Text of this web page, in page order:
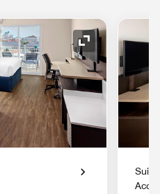
Expand Icon